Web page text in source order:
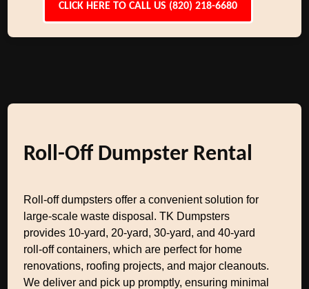
CLICK HERE TO CALL US (820) 218-6680
Roll-Off Dumpster Rental
Roll-off dumpsters offer a convenient solution for
large-scale waste disposal. TK Dumpsters
provides 10-yard, 20-yard, 30-yard, and 40-yard
roll-off containers, which are perfect for home
renovations, roofing projects, and major cleanouts.
We deliver and pick up promptly, ensuring minimal